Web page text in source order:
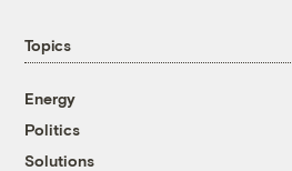
Topics
Energy
Politics
Solutions